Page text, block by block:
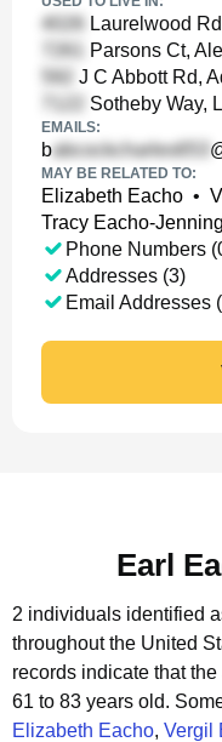
Laurelwood
Parsons Ct,
J C Abbott Rd,
Sotheby Way,
EMAILS:
b
MAY BE RELATED TO:
Elizabeth Eacho •
Tracy Eacho-
Phone Numbers
Addresses (3)
Email Addresses
Earl
2 individuals identified
throughout the United
records indicate that
61 to 83 years old.
Elizabeth Eacho, Vergil